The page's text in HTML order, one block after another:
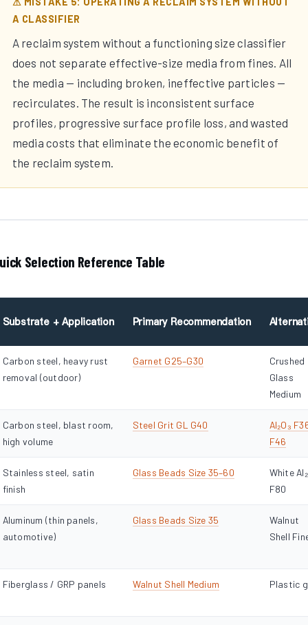
A CLASSIFIER
A reclaim system without a functioning size classifier
does not separate effective-size media from fines. All
the media — including broken, ineffective particles —
recirculates. The result is inconsistent surface
profiles, progressive surface profile loss, and wasted
media costs that eliminate the economic benefit of
the reclaim system.
Selection Reference Table
Substrate + Application Primary Recommendation
Carbon steel, heavy rust
removal (outdoor)
Garnet G25–G30
Crushed
Glass
Medium
Carbon steel, blast room,
high volume
Steel Grit GL G40
Al₂O₃
F46
Stainless steel, satin
finish
Glass Beads Size 35–60
White
F80
Aluminum (thin panels,
automotive)
Glass Beads Size 35
Walnut
Shell
Fiberglass / GRP panels Walnut Shell Medium Plastic